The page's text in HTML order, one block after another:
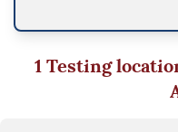
1Testing